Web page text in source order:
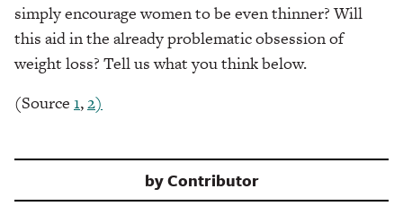
simply encourage women to be even thinner? Will
this aid in the already problematic obsession of
weight loss? Tell us what you think below.
(Source 1,2)
byContributor